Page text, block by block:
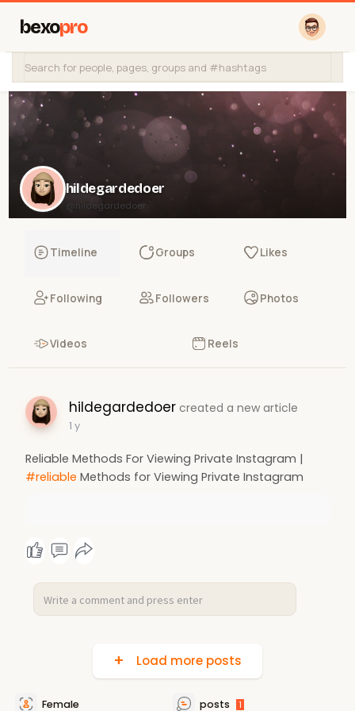
bexopro
hildegardedoer
@hildegardedoer
Timeline Groups Likes
Following Followers Photos
Videos Reels
hildegardedoer created a new article
1 y
Reliable Methods For Viewing Private Instagram |
#reliable Methods for Viewing Private Instagram
Load more posts
Female posts 1